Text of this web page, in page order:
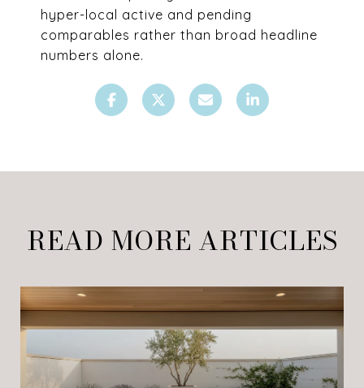
hyper-local active and pending
comparables rather than broad headline
numbers alone.
READ MORE ARTICLES